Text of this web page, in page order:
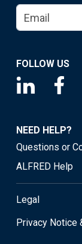
FOLLOW US
NEED HELP?
Questions or
ALFRED Help
Legal
Privacy Notice